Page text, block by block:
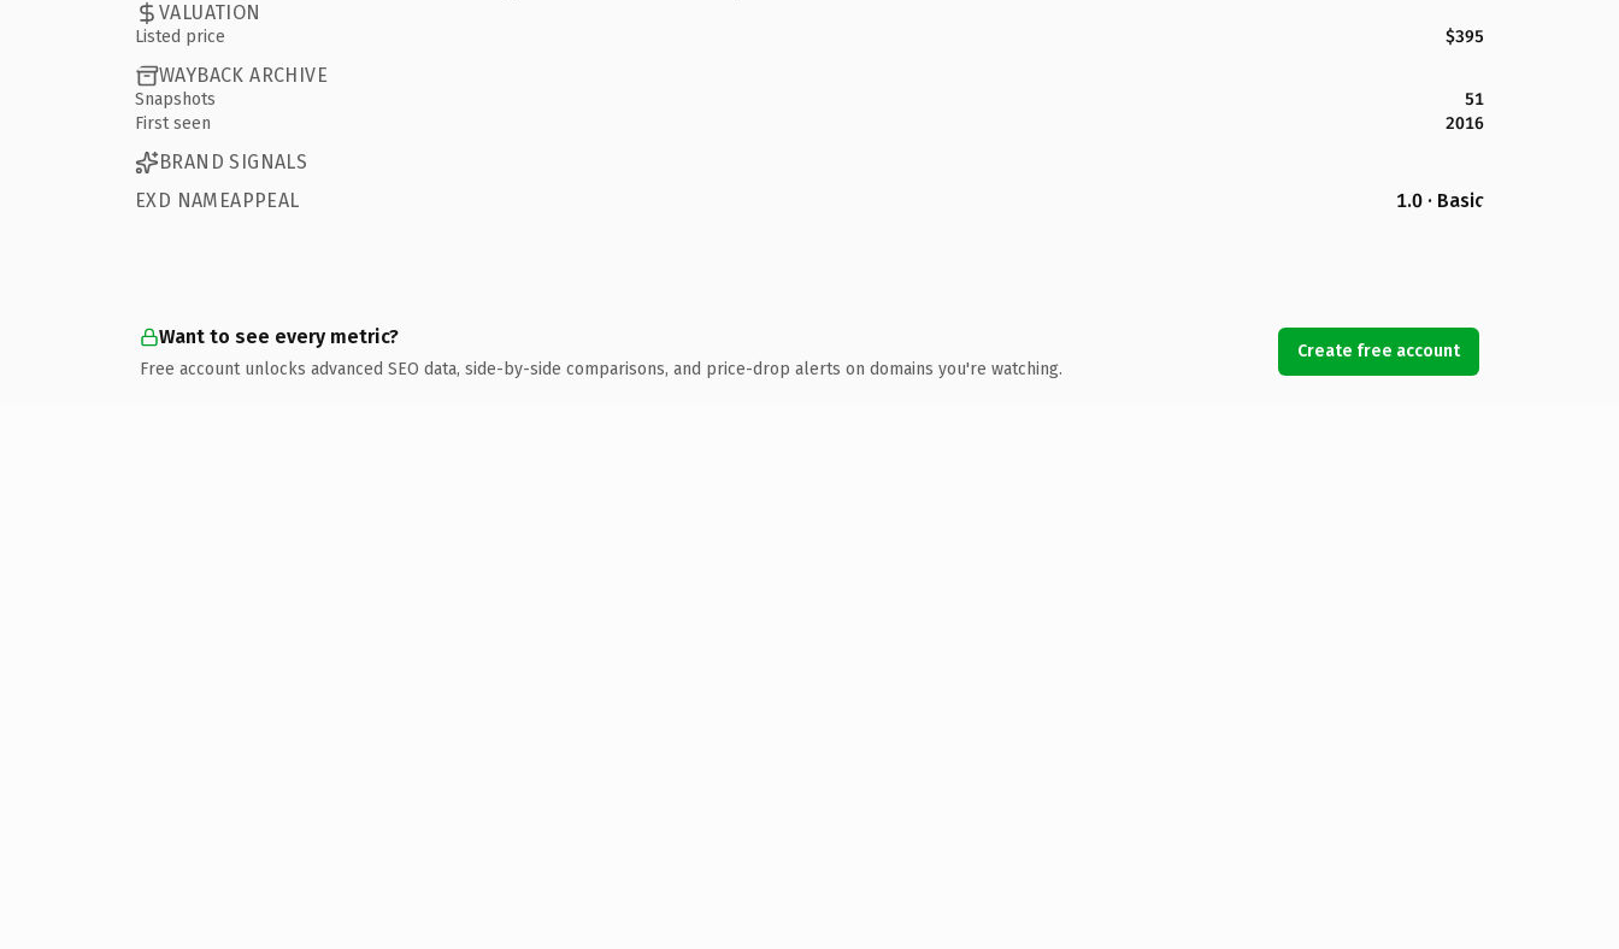
VALUATION
Listed price $395
WAYBACK ARCHIVE
Snapshots
51
First seen
2016
BRAND SIGNALS
EXD NAMEAPPEAL
1.0 · Basic
Want to see every metric?
Free account unlocks advanced SEO data, side-by-side comparisons, and price-drop alerts on domains you're watching.
Create free account